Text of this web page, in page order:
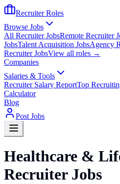
Recruiter Roles
Browse Jobs
All Recruiter JobsRemote Recruiter
JobsTalent Acquisition JobsAgency
Recruiter JobsView all roles →
Companies
Salaries & Tools
Recruiter Salary ReportTop
Calculator
Blog
Post Jobs
Healthcare &
Recruiter Jobs